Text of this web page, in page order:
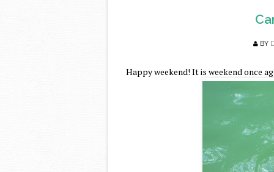
BY
Happy weekend! It is weekend once